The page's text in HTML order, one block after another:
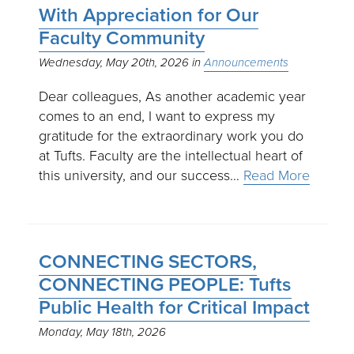
With Appreciation for Our
Faculty Community
Wednesday, May 20th, 2026 Announcements
Dear colleagues, As another academic year
comes to an end, I want to express my
gratitude for the extraordinary work you do
at Tufts. Faculty are the intellectual heart of
this university, and our success… Read More
CONNECTING SECTORS,
CONNECTING PEOPLE: Tufts
Public Health for Critical Impact
Monday, May 18th, 2026